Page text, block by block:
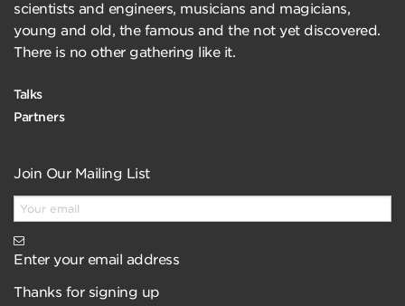
scientists and engineers, musicians and magicians,
young and old, the famous and the not yet discovered.
There is no other gathering like it.
Talks
Partners
Join Our Mailing List
Enter your email address
Thanks for signing up